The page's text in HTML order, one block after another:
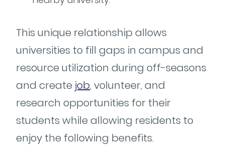
This unique relationship allows
universities to fill gaps in campus and
resource utilization during off-seasons
and create job, volunteer, and
research opportunities for their
students while allowing residents to
enjoy the following benefits.